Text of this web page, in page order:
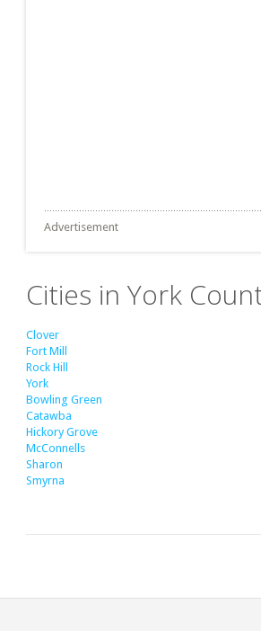
Advertisement
Cities in York
Clover
Fort Mill
Rock Hill
York
Bowling Green
Catawba
Hickory Grove
McConnells
Sharon
Smyrna